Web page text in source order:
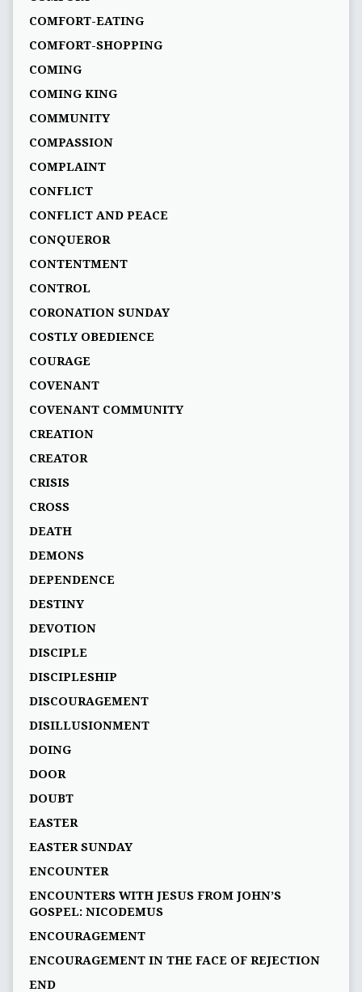
COMFORT-EATING
COMFORT-SHOPPING
COMING
COMING KING
COMMUNITY
COMPASSION
COMPLAINT
CONFLICT
CONFLICT AND PEACE
CONQUEROR
CONTENTMENT
CONTROL
CORONATION SUNDAY
COSTLY OBEDIENCE
COURAGE
COVENANT
COVENANT COMMUNITY
CREATION
CREATOR
CRISIS
CROSS
DEATH
DEMONS
DEPENDENCE
DESTINY
DEVOTION
DISCIPLE
DISCIPLESHIP
DISCOURAGEMENT
DISILLUSIONMENT
DOING
DOOR
DOUBT
EASTER
EASTER SUNDAY
ENCOUNTER
ENCOUNTERS WITH JESUS FROM JOHN’S
GOSPEL: NICODEMUS
ENCOURAGEMENT
ENCOURAGEMENT IN THE FACE OF REJECTION
END